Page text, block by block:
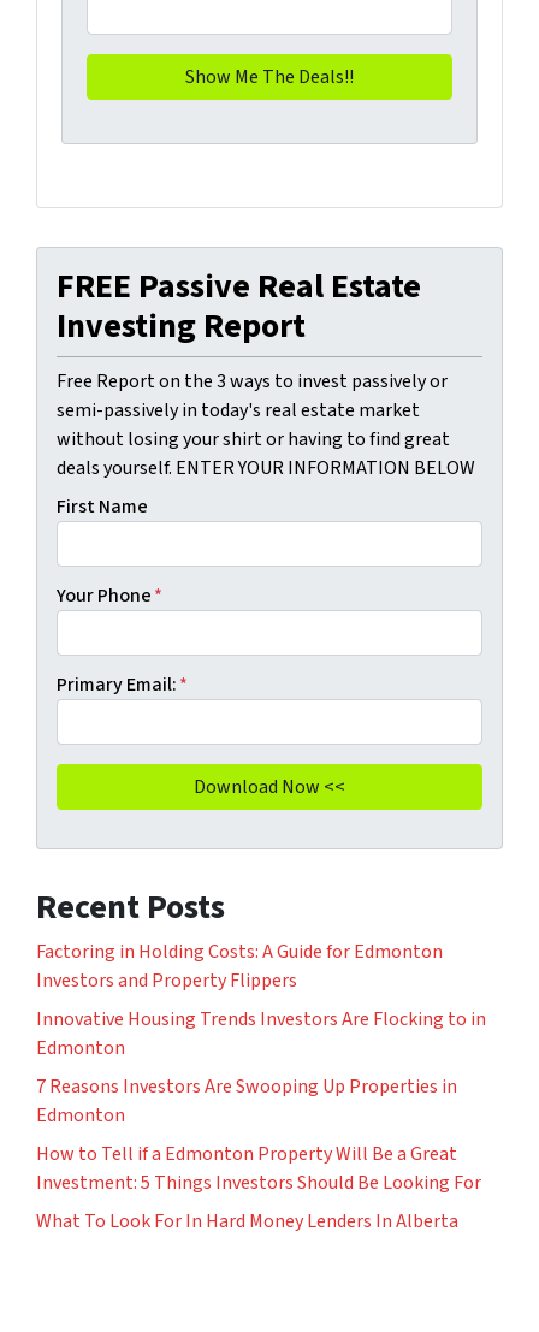
FREE Passive Real Estate
Investing Report
Free Report on the 3 ways to invest passively or
semi-passively in today's real estate market
without losing your shirt or having to find great
deals yourself. ENTER YOUR INFORMATION BELOW
First Name
Your Phone*
Primary Email:*
Recent Posts
Factoring in Holding Costs: A Guide for Edmonton
Investors and Property Flippers
Innovative Housing Trends Investors Are Flocking to in
Edmonton
7 Reasons Investors Are Swooping Up Properties in
Edmonton
How to Tell if a Edmonton Property Will Be a Great
Investment: 5 Things Investors Should Be Looking For
What To Look For In Hard Money Lenders In Alberta